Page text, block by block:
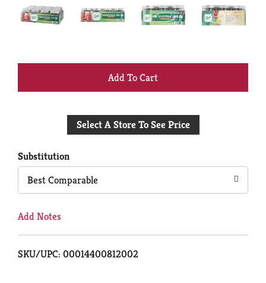
+
to
Select A Store To See Price
Substitution
Best Comparable
Add Notes
SKU/UPC: 00014400812002